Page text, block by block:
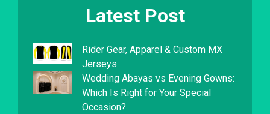
Latest Post
Rider Gear, Apparel & Custom MX
Jerseys
Wedding Abayas vs Evening Gowns:
Which Is Right for Your Special
Occasion?